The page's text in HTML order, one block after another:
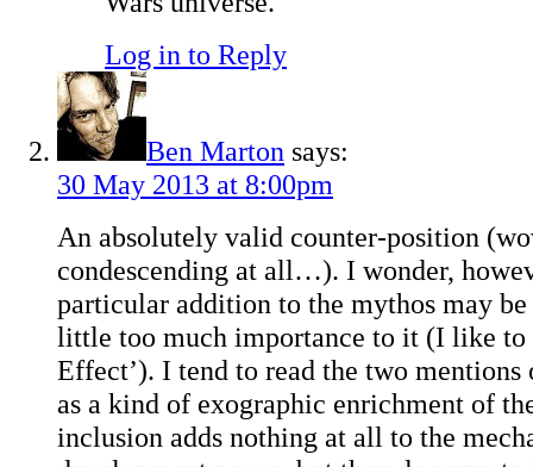
Log in to Reply
Ben Marton says:
30 May 2013 at 8:00pm
An absolutely valid counter-position
condescending at all…). I wonder,
particular addition to the mythos may
little too much importance to it (I like to
Effect’). I tend to read the two mentions
as a kind of exographic enrichment of
inclusion adds nothing at all to the